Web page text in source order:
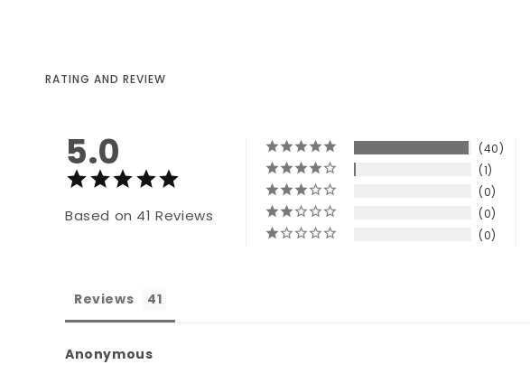
RATING AND REVIEW
5.0
Based on 41 Reviews
40
1
0
0
0
Reviews
Anonymous